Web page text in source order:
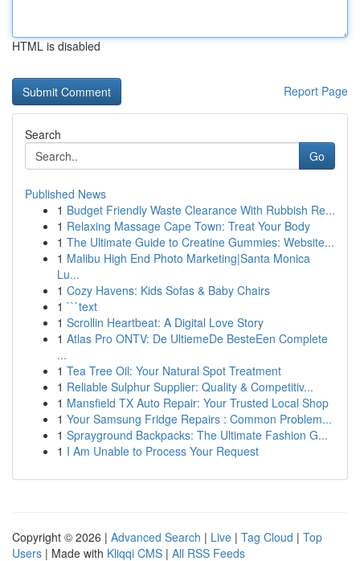
HTML is disabled
Report Page
Search
Go
Published News
1 Budget Friendly Waste Clearance With Rubbish Re...
1 Relaxing Massage Cape Town: Treat Your Body
1 The Ultimate Guide to Creatine Gummies: Website...
1 Malibu High End Photo Marketing|Santa Monica
Lu...
1 Cozy Havens: Kids Sofas & Baby Chairs
1 ```text
1 Scrollin Heartbeat: A Digital Love Story
1 Atlas Pro ONTV: De UltiemeDe BesteEen Complete
...
1 Tea Tree Oil: Your Natural Spot Treatment
1 Reliable Sulphur Supplier: Quality & Competitiv...
1 Mansfield TX Auto Repair: Your Trusted Local Shop
1 Your Samsung Fridge Repairs : Common Problem...
1 Sprayground Backpacks: The Ultimate Fashion G...
1 I Am Unable to Process Your Request
Copyright © 2026 | Advanced Search | Live | Tag Cloud | Top
Users | Made with Kliqqi CMS | All RSS Feeds